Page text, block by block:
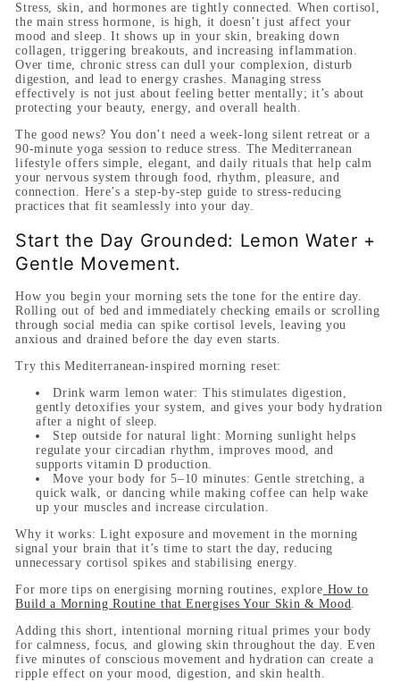
Stress, skin, and hormones are tightly connected. When cortisol,
the main stress hormone, is high, it doesn’t just affect your
mood and sleep. It shows up in your skin, breaking down
collagen, triggering breakouts, and increasing inflammation.
Over time, chronic stress can dull your complexion, disturb
digestion, and lead to energy crashes. Managing stress
effectively is not just about feeling better mentally; it’s about
protecting your beauty, energy, and overall health.
The good news? You don’t need a week-long silent retreat or a
90-minute yoga session to reduce stress. The Mediterranean
lifestyle offers simple, elegant, and daily rituals that help calm
your nervous system through food, rhythm, pleasure, and
connection. Here’s a step-by-step guide to stress-reducing
practices that fit seamlessly into your day.
Start the Day Grounded: Lemon Water +
Gentle Movement.
How you begin your morning sets the tone for the entire day.
Rolling out of bed and immediately checking emails or scrolling
through social media can spike cortisol levels, leaving you
anxious and drained before the day even starts.
Try this Mediterranean-inspired morning reset:
Drink warm lemon water: This stimulates digestion,
gently detoxifies your system, and gives your body hydration
after a night of sleep.
Step outside for natural light: Morning sunlight helps
regulate your circadian rhythm, improves mood, and
supports vitamin D production.
Move your body for 5–10 minutes: Gentle stretching, a
quick walk, or dancing while making coffee can help wake
up your muscles and increase circulation.
Why it works: Light exposure and movement in the morning
signal your brain that it’s time to start the day, reducing
unnecessary cortisol spikes and stabilising energy.
For more tips on energising morning routines, explore How to
Build a Morning Routine that Energises Your Skin & Mood.
Adding this short, intentional morning ritual primes your body
for calmness, focus, and glowing skin throughout the day. Even
five minutes of conscious movement and hydration can create a
ripple effect on your mood, digestion, and skin health.